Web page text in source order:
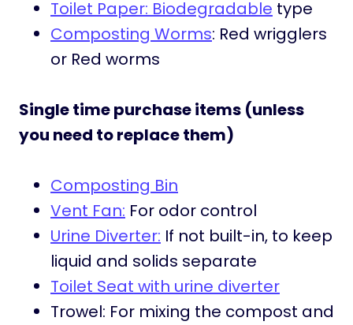
Toilet Paper: Biodegradable type
Composting Worms: Red wrigglers
or Red worms
Single time purchase items (unless
you need to replace them)
Composting Bin
Vent Fan: For odor control
Urine Diverter: If not built-in, to keep
liquid and solids separate
Toilet Seat with urine diverter
Trowel: For mixing the compost and